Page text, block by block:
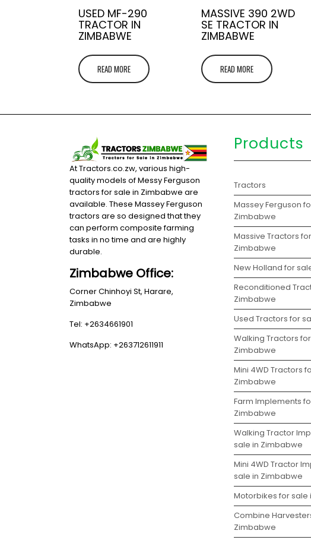
USED MF-290
TRACTOR IN
ZIMBABWE
READ MORE
MASSIVE 390 2WD
SE TRACTOR IN
ZIMBABWE
READ MORE
At Tractors.co.zw, various high-
quality models of Messy Ferguson
tractors for sale in Zimbabwe are
available. These Massey Ferguson
tractors are so designed that they
can perform composite farming
tasks in no time and are highly
durable.
Zimbabwe Office:
Corner Chinhoyi St, Harare,
Zimbabwe
Tel: +2634661901
WhatsApp: +263712611911
Products
Tractors
Massey Ferguson
Zimbabwe
Massive Tractors
Zimbabwe
New Holland for
Reconditioned
Zimbabwe
Used Tractors for
Walking Tractors
Zimbabwe
Mini 4WD Tractors
Zimbabwe
Farm Implements
Zimbabwe
Walking Tractor
sale in Zimbabwe
Mini 4WD Tractor
sale in Zimbabwe
Motorbikes for sale
Combine
Zimbabwe